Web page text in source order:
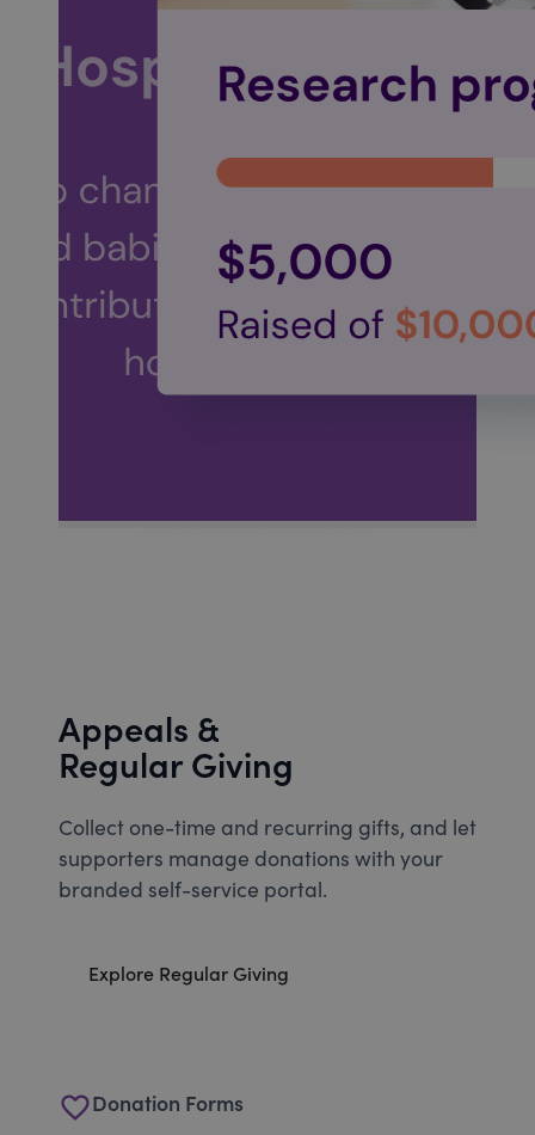
Appeals &
Regular Giving
Collect one-time and recurring gifts, and let
supporters manage donations with your
branded self-service portal.
Explore Regular Giving
favorite_borderDonation Forms